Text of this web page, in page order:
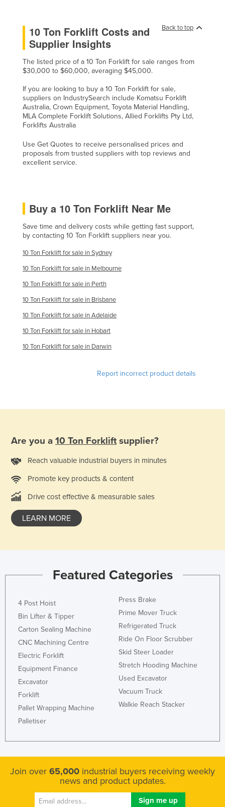
Tajikistan
Tanzania
Thailand
Timor-Leste
Togo
Tonga
Trinidad and Tobago
Tunisia
Turkey
Uganda
United Arab Emirates
United Kingdom
United States
Uruguay
Uzbekistan
Vanuatu
Venezuela
Vietnam
Back to top
10 Ton Forklift Costs and
Supplier Insights
The listed price of a 10 Ton Forklift for sale ranges from
$30,000 to $60,000, averaging $45,000.
If you are looking to buy a 10 Ton Forklift for sale,
suppliers on IndustrySearch include Komatsu Forklift
Australia, Crown Equipment, Toyota Material Handling,
MLA Complete Forklift Solutions, Allied Forklifts Pty Ltd,
Forklifts Australia
Use Get Quotes to receive personalised prices and
proposals from trusted suppliers with top reviews and
excellent service.
Buy a 10 Ton Forklift Near Me
Save time and delivery costs while getting fast support,
by contacting 10 Ton Forklift suppliers near you.
10 Ton Forklift for sale in Sydney
10 Ton Forklift for sale in Melbourne
10 Ton Forklift for sale in Perth
10 Ton Forklift for sale in Brisbane
10 Ton Forklift for sale in Adelaide
10 Ton Forklift for sale in Hobart
10 Ton Forklift for sale in Darwin
Report incorrect product details
Are you a 10 Ton Forklift supplier?
Reach valuable industrial buyers in minutes
Promote key products & content
Drive cost effective & measurable sales
LEARN MORE
Featured Categories
4 Post Hoist
Bin Lifter & Tipper
Carton Sealing Machine
CNC Machining Centre
Electric Forklift
Equipment Finance
Excavator
Forklift
Pallet Wrapping Machine
Palletiser
Press Brake
Prime Mover Truck
Refrigerated Truck
Ride On Floor Scrubber
Skid Steer Loader
Stretch Hooding Machine
Used Excavator
Vacuum Truck
Walkie Reach Stacker
Join over 65,000 industrial buyers receiving weekly
news and product updates.